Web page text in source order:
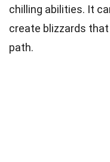
chilling abilities. It
create blizzards
path.